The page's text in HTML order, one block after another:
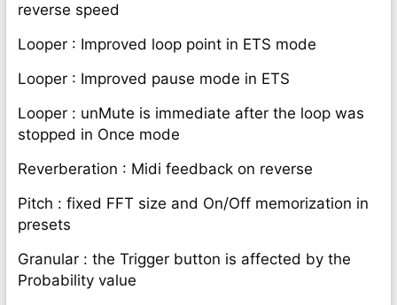
reverse speed
Looper : Improved loop point in ETS mode
Looper : Improved pause mode in ETS
Looper : unMute is immediate after the loop was
stopped in Once mode
Reverberation : Midi feedback on reverse
Pitch : fixed FFT size and On/Off memorization in
presets
Granular : the Trigger button is affected by the
Probability value